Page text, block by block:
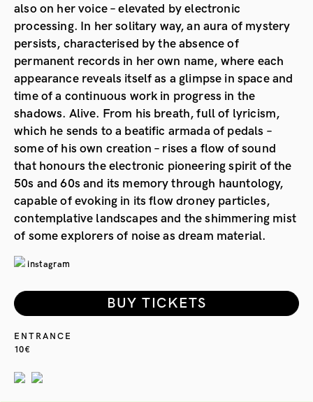
also on her voice – elevated by electronic
processing. In her solitary way, an aura of mystery
persists, characterised by the absence of
permanent records in her own name, where each
appearance reveals itself as a glimpse in space and
time of a continuous work in progress in the
shadows. Alive. From his breath, full of lyricism,
which he sends to a beatific armada of pedals –
some of his own creation – rises a flow of sound
that honours the electronic pioneering spirit of the
50s and 60s and its memory through hauntology,
capable of evoking in its flow droney particles,
contemplative landscapes and the shimmering mist
of some explorers of noise as dream material.
instagram
BUY TICKETS
ENTRANCE
10€